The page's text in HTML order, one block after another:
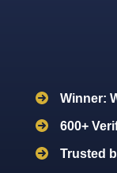
Winner:
600+
Trusted